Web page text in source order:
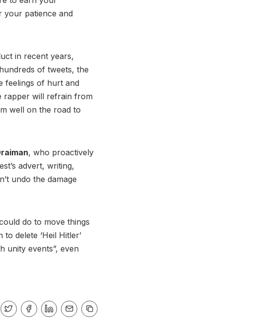
your patience and
in recent years,
of tweets, the
feelings of hurt and
rapper will refrain from
well on the road to
, who proactively
advert, writing,
undo the damage
do to move things
delete ‘Heil Hitler’
unity events”, even